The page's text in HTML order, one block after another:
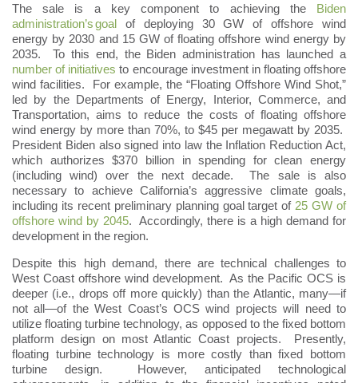
Thesale is a key component to achieving the Biden
administration’sgoal
of deploying 30 GW of offshore wind
energy by 2030 and 15 GW of floating offshore wind energy by
2035. To this end, the Biden administration has launched a
number of initiatives to encourage investment in floating offshore
wind facilities. For example, the “Floating Offshore Wind Shot,”
led by the Departments of Energy, Interior, Commerce, and
Transportation, aims to reduce the costs of floating offshore
wind energy by more than 70%, to $45 per megawatt by 2035.
President Biden also signed into law the Inflation Reduction Act,
which authorizes $370 billion in spending for clean energy
(including wind) over the next decade. The sale is also
necessary to achieve California’s aggressive climate goals,
including its recent preliminary planning goal target of 25 GW of
offshore wind by 2045. Accordingly, there is a high demand for
development in the region.
Despite this high demand, there are technical challenges to
West Coast offshore wind development. As the Pacific OCS is
deeper (i.e., drops off more quickly) than the Atlantic, many—if
not all—of the West Coast’s OCS wind projects will need to
utilize floating turbine technology, as opposed to the fixed bottom
platform design on most Atlantic Coast projects. Presently,
floating turbine technology is more costly than fixed bottom
turbine design. However, anticipated technological